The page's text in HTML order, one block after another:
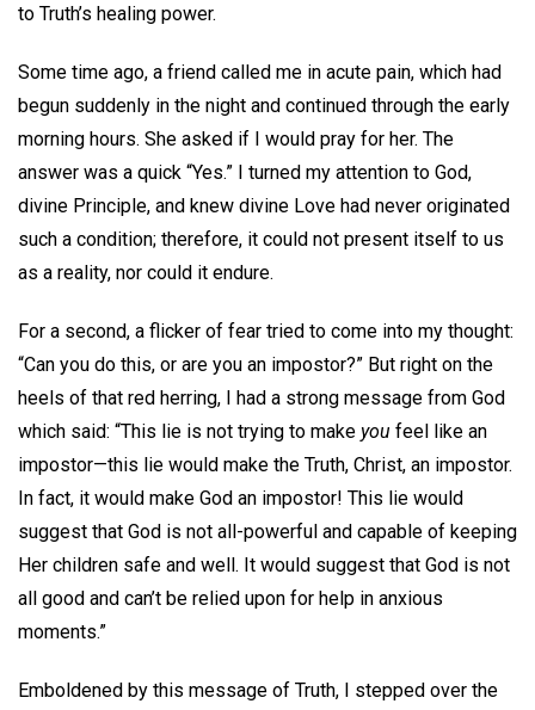
to Truth’s healing power.
Some time ago, a friend called me in acute pain, which had
begun suddenly in the night and continued through the early
morning hours. She asked if I would pray for her. The
answer was a quick “Yes.” I turned my attention to God,
divine Principle, and knew divine Love had never originated
such a condition; therefore, it could not present itself to us
as a reality, nor could it endure.
For a second, a flicker of fear tried to come into my thought:
“Can you do this, or are you an impostor?” But right on the
heels of that red herring, I had a strong message from God
which said: “This lie is not trying to make you feel like an
impostor—this lie would make the Truth, Christ, an impostor.
In fact, it would make God an impostor! This lie would
suggest that God is not all-powerful and capable of keeping
Her children safe and well. It would suggest that God is not
all good and can’t be relied upon for help in anxious
moments.”
Emboldened by this message of Truth, I stepped over the